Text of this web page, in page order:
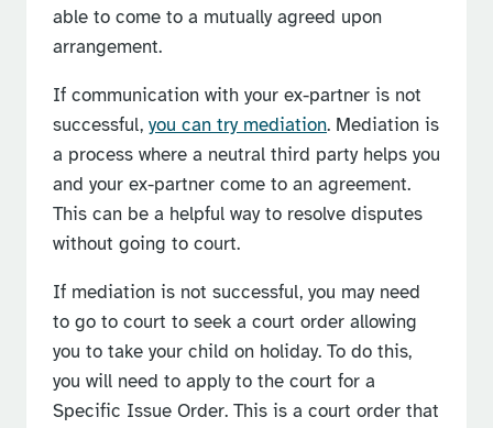
able to come to a mutually agreed upon
arrangement.
If communication with your ex-partner is not
successful, you can try mediation. Mediation is
a process where a neutral third party helps you
and your ex-partner come to an agreement.
This can be a helpful way to resolve disputes
without going to court.
If mediation is not successful, you may need
to go to court to seek a court order allowing
you to take your child on holiday. To do this,
you will need to apply to the court for a
Specific Issue Order. This is a court order that